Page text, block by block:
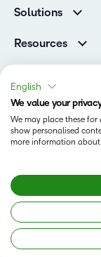
Cloud
Contact Info &
Careers
Awards &
Investor Relations
Champions
Privacy Center
Solutions
Higher Education
D2L for Business
Associations
Government
Healthcare
Manufacturing
Retail
Technology and
Training
Resources
Blog
Ebooks & Guides
Webinars
Events
Community
Copyright © 2026
Status
Terms of Use
Modern Slavery
English
We value your
We may place these
show personalised
more information about